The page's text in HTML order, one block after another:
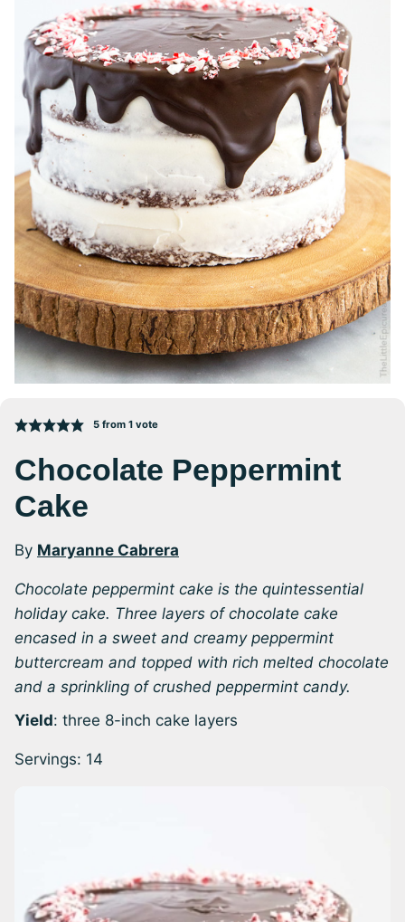
5from 1 vote
Chocolate Peppermint
Cake
By Maryanne Cabrera
Chocolate peppermint cake is the quintessential
holiday cake. Three layers of chocolate cake
encased in a sweet and creamy peppermint
buttercream and topped with rich melted chocolate
and a sprinkling of crushed peppermint candy.
Yield: three 8-inch cake layers
Servings: 14